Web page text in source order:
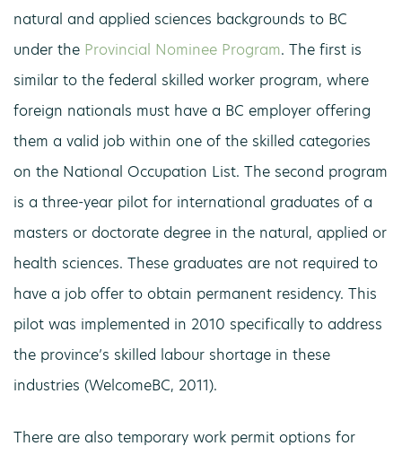
natural and applied sciences backgrounds to BC
under the Provincial Nominee Program. The first is
similar to the federal skilled worker program, where
foreign nationals must have a BC employer offering
them a valid job within one of the skilled categories
on the National Occupation List. The second program
is a three-year pilot for international graduates of a
masters or doctorate degree in the natural, applied or
health sciences. These graduates are not required to
have a job offer to obtain permanent residency. This
pilot was implemented in 2010 specifically to address
the province’s skilled labour shortage in these
industries (WelcomeBC, 2011).
There are also temporary work permit options for